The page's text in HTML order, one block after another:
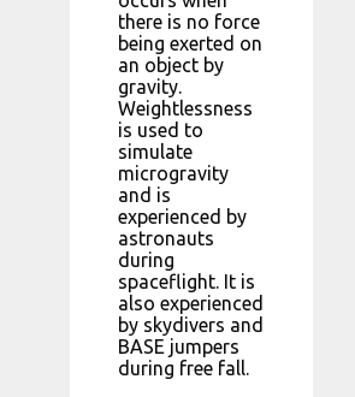
there is no force
being exerted on
an object by
gravity.
Weightlessness
is used to
simulate
microgravity
and is
experienced by
astronauts
during
spaceflight. It is
also experienced
by skydivers and
BASE jumpers
during free fall.